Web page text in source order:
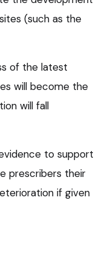
(such as the
of the latest
will become the
will fall
to support
prescribers their
if given